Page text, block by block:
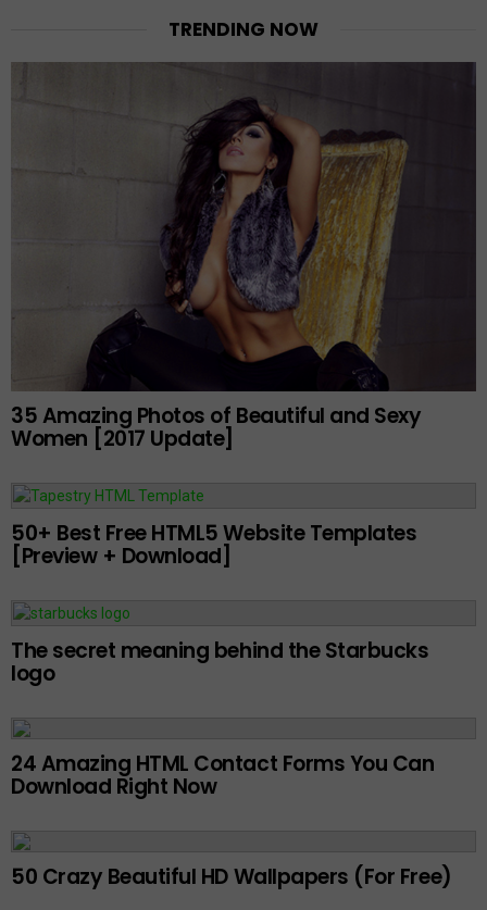
TRENDING NOW
35 Amazing Photos of Beautiful and Sexy
Women [2017 Update]
50+ Best Free HTML5 Website Templates
[Preview + Download]
The secret meaning behind the Starbucks
logo
24 Amazing HTML Contact Forms You Can
Download Right Now
50 Crazy Beautiful HD Wallpapers (For Free)